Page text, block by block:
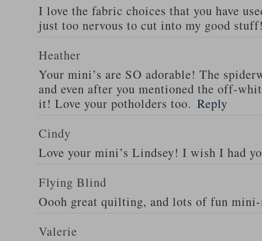
I love the fabric choices that you have
just too nervous to cut into my good
Heather
Your mini’s are SO adorable! The
and even after you mentioned the off-
it! Love your potholders too. Reply
Cindy
Love your mini’s Lindsey! I wish I had
Flying Blind
Oooh great quilting, and lots of fun
Valerie